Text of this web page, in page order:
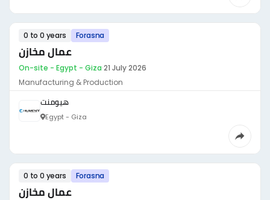
0 to 0 years Forasna
عمال مخازن
On-site - Egypt - Giza·21 July 2026
Manufacturing & Production
هيومنت
Egypt - Giza
0 to 0 years Forasna
عمال مخازن